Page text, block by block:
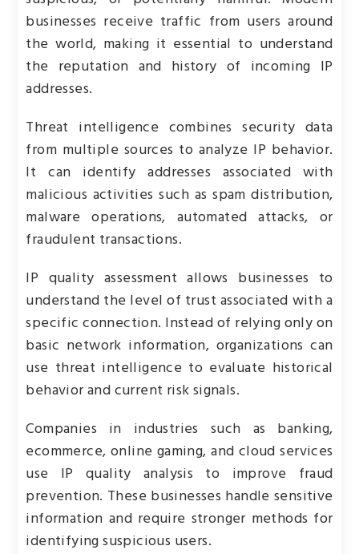
businesses receive traffic from users around
the world, making it essential to understand
the reputation and history of incoming IP
addresses.
Threat intelligence combines security data
from multiple sources to analyze IP behavior.
It can identify addresses associated with
malicious activities such as spam distribution,
malware operations, automated attacks, or
fraudulent transactions.
IP quality assessment allows businesses to
understand the level of trust associated with a
specific connection. Instead of relying only on
basic network information, organizations can
use threat intelligence to evaluate historical
behavior and current risk signals.
Companies in industries such as banking,
ecommerce, online gaming, and cloud services
use IP quality analysis to improve fraud
prevention. These businesses handle sensitive
information and require stronger methods for
identifying suspicious users.